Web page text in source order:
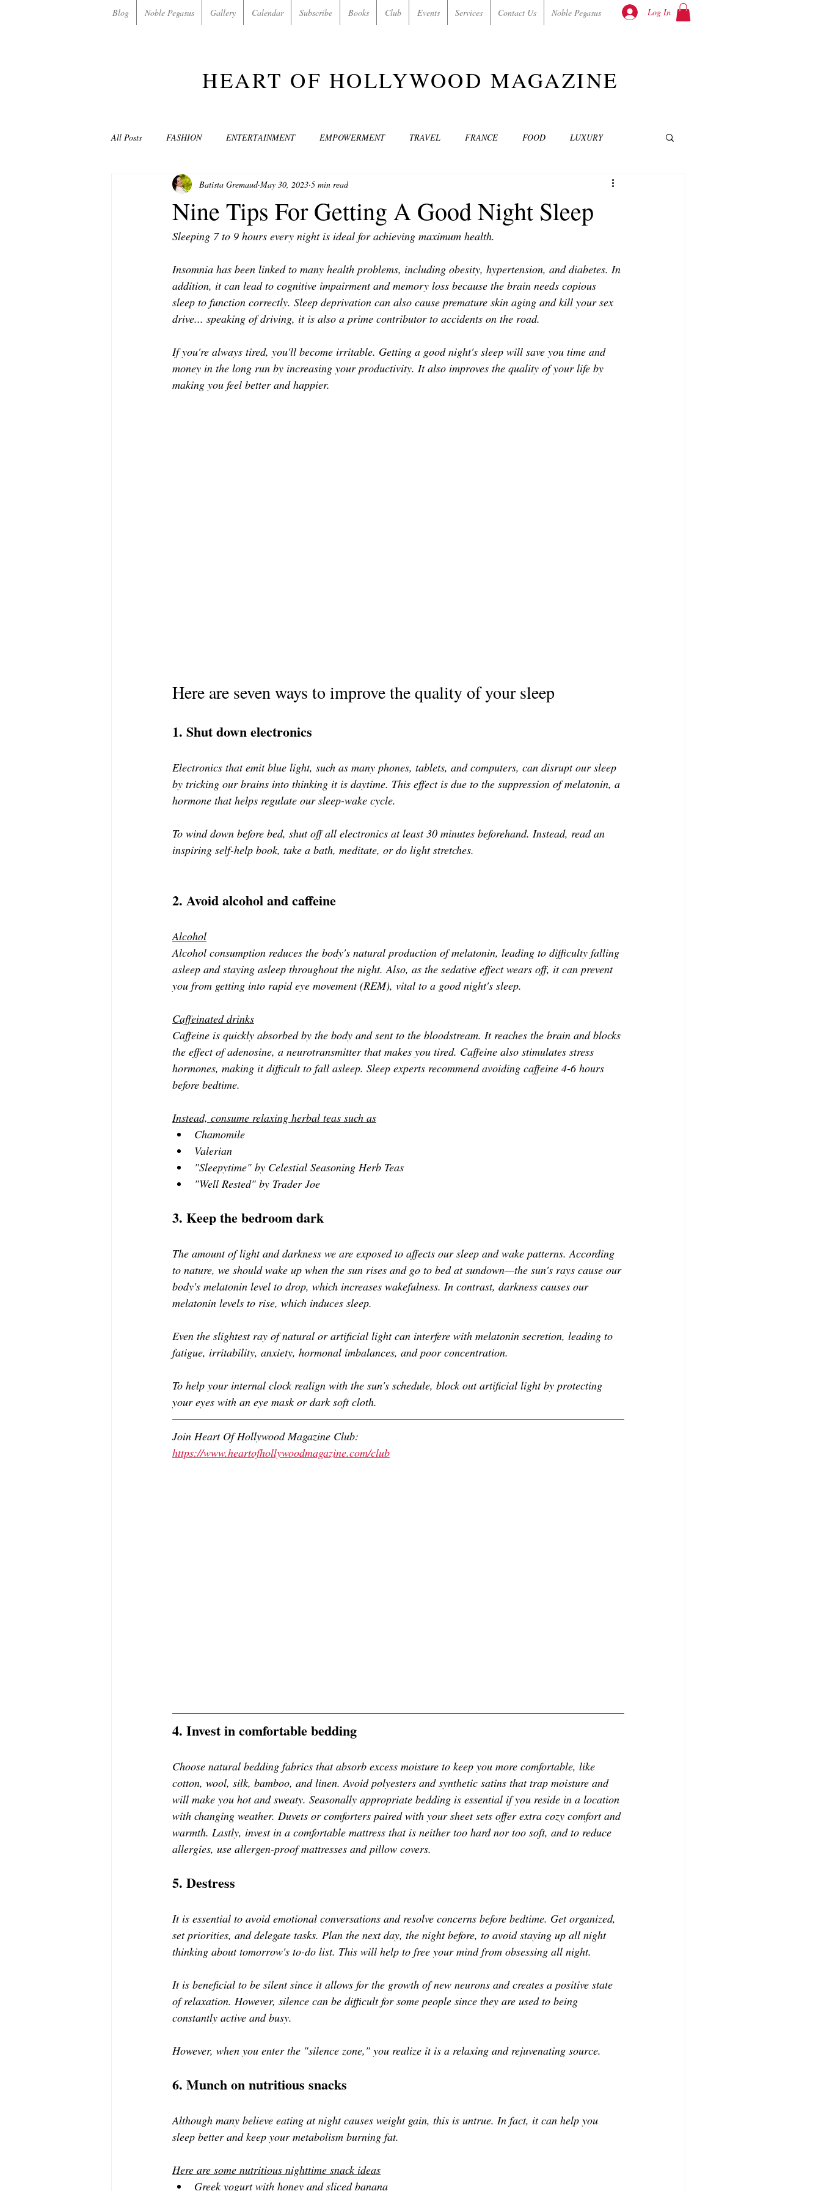
Blog Noble Pegasus Gallery Calendar Subscribe Books Club Events Services Contact Us Noble Pegasus Log In
HEART OF HOLLYWOOD MAGAZINE
All Posts FASHION ENTERTAINMENT EMPOWERMENT TRAVEL FRANCE FOOD LUXURY
NON-PROFITS/CHARITIES MUSIC ART & CULTURE NOVELS
LOVE STORIES EVENTS MODELS VIDEO COVER MODELS SHARE YOUR HEART
MODELING AND ACTING EDITOR LETTER FOUNDER FILM FESTIVALS ICONS CONTRIBUTORS
Nine Tips For Getting A Good Night Sleep
Batista Gremaud May 30, 2023 5 min read
Sleeping 7 to 9 hours every night is ideal for achieving maximum health.
Insomnia has been linked to many health problems, including obesity, hypertension, and diabetes. In
addition, it can lead to cognitive impairment and memory loss because the brain needs copious
sleep to function correctly. Sleep deprivation can also cause premature skin aging and kill your sex
drive... speaking of driving, it is also a prime contributor to accidents on the road.
If you're always tired, you'll become irritable. Getting a good night's sleep will save you time and
money in the long run by increasing your productivity. It also improves the quality of your life by
making you feel better and happier.
Here are seven ways to improve the quality of your sleep
1. Shut down electronics
Electronics that emit blue light, such as many phones, tablets, and computers, can disrupt our sleep
by tricking our brains into thinking it is daytime. This effect is due to the suppression of melatonin, a
hormone that helps regulate our sleep-wake cycle.
To wind down before bed, shut off all electronics at least 30 minutes beforehand. Instead, read an
inspiring self-help book, take a bath, meditate, or do light stretches.
2. Avoid alcohol and caffeine
Alcohol
Alcohol consumption reduces the body's natural production of melatonin, leading to difficulty falling
asleep and staying asleep throughout the night. Also, as the sedative effect wears off, it can prevent
you from getting into rapid eye movement (REM), vital to a good night's sleep.
Caffeinated drinks
Caffeine is quickly absorbed by the body and sent to the bloodstream. It reaches the brain and blocks
the effect of adenosine, a neurotransmitter that makes you tired. Caffeine also stimulates stress
hormones, making it difficult to fall asleep. Sleep experts recommend avoiding caffeine 4-6 hours
before bedtime.
Instead, consume relaxing herbal teas such as
Chamomile
Valerian
"Sleepytime" by Celestial Seasoning Herb Teas
"Well Rested" by Trader Joe
3. Keep the bedroom dark
The amount of light and darkness we are exposed to affects our sleep and wake patterns. According
to nature, we should wake up when the sun rises and go to bed at sundown—the sun's rays cause our
body's melatonin level to drop, which increases wakefulness. In contrast, darkness causes our
melatonin levels to rise, which induces sleep.
Even the slightest ray of natural or artificial light can interfere with melatonin secretion, leading to
fatigue, irritability, anxiety, hormonal imbalances, and poor concentration.
To help your internal clock realign with the sun's schedule, block out artificial light by protecting
your eyes with an eye mask or dark soft cloth.
Join Heart Of Hollywood Magazine Club:
https://www.heartofhollywoodmagazine.com/club
4. Invest in comfortable bedding
Choose natural bedding fabrics that absorb excess moisture to keep you more comfortable, like
cotton, wool, silk, bamboo, and linen. Avoid polyesters and synthetic satins that trap moisture and
will make you hot and sweaty. Seasonally appropriate bedding is essential if you reside in a location
with changing weather. Duvets or comforters paired with your sheet sets offer extra cozy comfort and
warmth. Lastly, invest in a comfortable mattress that is neither too hard nor too soft, and to reduce
allergies, use allergen-proof mattresses and pillow covers.
5. Destress
It is essential to avoid emotional conversations and resolve concerns before bedtime. Get organized,
set priorities, and delegate tasks. Plan the next day, the night before, to avoid staying up all night
thinking about tomorrow's to-do list. This will help to free your mind from obsessing all night.
It is beneficial to be silent since it allows for the growth of new neurons and creates a positive state
of relaxation. However, silence can be difficult for some people since they are used to being
constantly active and busy.
However, when you enter the "silence zone," you realize it is a relaxing and rejuvenating source.
6. Munch on nutritious snacks
Although many believe eating at night causes weight gain, this is untrue. In fact, it can help you
sleep better and keep your metabolism burning fat.
Here are some nutritious nighttime snack ideas
Greek yogurt with honey and sliced banana